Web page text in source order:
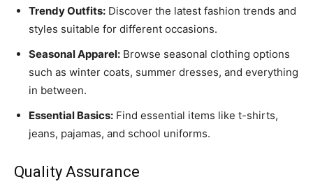
Trendy Outfits: Discover the latest fashion trends and
styles suitable for different occasions.
Seasonal Apparel: Browse seasonal clothing options
such as winter coats, summer dresses, and everything
in between.
Essential Basics: Find essential items like t-shirts,
jeans, pajamas, and school uniforms.
Quality Assurance